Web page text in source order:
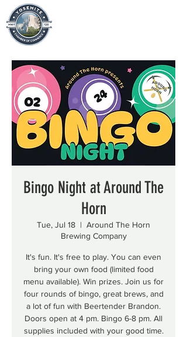
Bingo Night at Around The
Horn
Tue, Jul 18
  |
Around The Horn
Brewing Company
It's fun. It's free to play. You can even
bring your own food (limited food
menu available). Win prizes. Join us for
four rounds of bingo, great brews, and
a lot of fun with Beertender Brandon.
Doors open at 4 pm. Bingo 6-8 pm. All
supplies included with your good time.